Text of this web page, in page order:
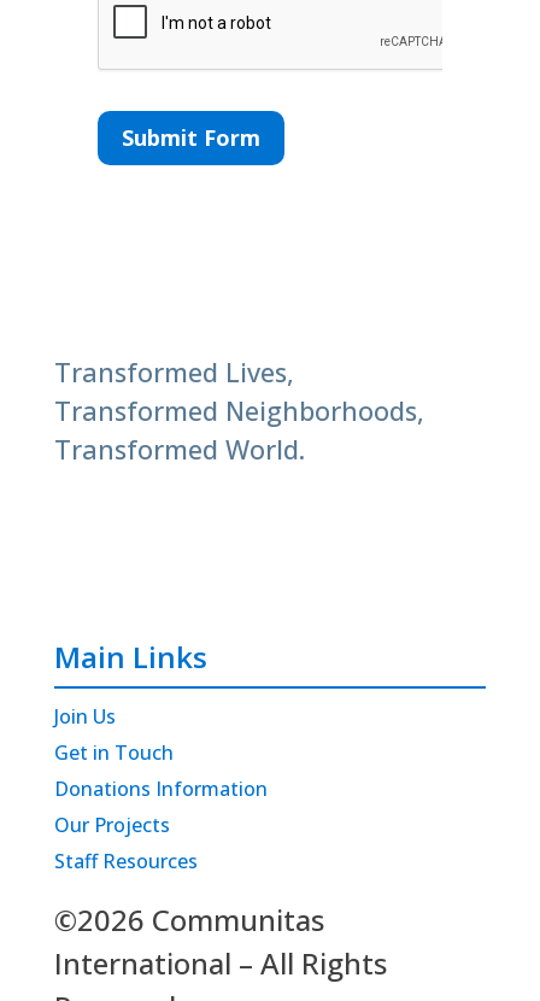
Submit Form
Transformed Lives,
Transformed Neighborhoods,
Transformed World.
Main Links
Join Us
Get in Touch
Donations Information
Our Projects
Staff Resources
©2026 Communitas
International – All Rights